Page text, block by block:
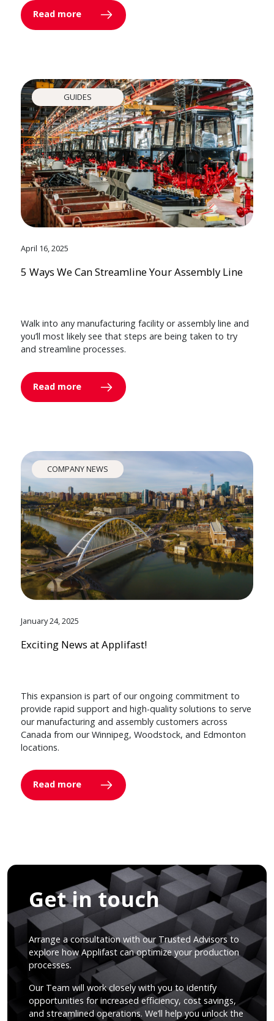
Read more
GUIDES
April 16, 2025
5 Ways We Can Streamline Your Assembly Line
Walk into any manufacturing facility or assembly line and
you’ll most likely see that steps are being taken to try
and streamline processes.
Read more
COMPANY NEWS
January 24, 2025
Exciting News at Applifast!
This expansion is part of our ongoing commitment to
provide rapid support and high-quality solutions to serve
our manufacturing and assembly customers across
Canada from our Winnipeg, Woodstock, and Edmonton
locations.
Read more
Get in touch
Arrange a consultation with our Trusted Advisors to
explore how Applifast can optimize your production
processes.
Our Team will work closely with you to identify
opportunities for increased efficiency, cost savings,
and streamlined operations. We’ll help you unlock the